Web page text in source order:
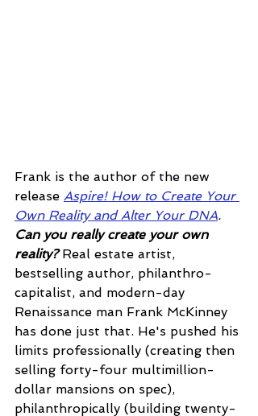
Frank is the author of the new
release Aspire! How to Create Your
Own Reality and Alter Your DNA.
Can you really create your own
reality? Real estate artist,
bestselling author, philanthro-
capitalist, and modern-day
Renaissance man Frank McKinney
has done just that. He's pushed his
limits professionally (creating then
selling forty-four multimillion-
dollar mansions on spec),
philanthropically (building twenty-